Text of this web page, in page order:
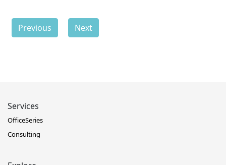
Previous Next
Services
OfficeSeries
Consulting